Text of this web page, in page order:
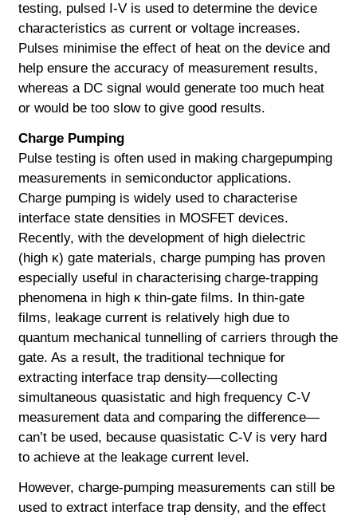
testing, pulsed I-V is used to determine the device
characteristics as current or voltage increases.
Pulses minimise the effect of heat on the device and
help ensure the accuracy of measurement results,
whereas a DC signal would generate too much heat
or would be too slow to give good results.
Charge Pumping
Pulse testing is often used in making chargepumping
measurements in semiconductor applications.
Charge pumping is widely used to characterise
interface state densities in MOSFET devices.
Recently, with the development of high dielectric
(high κ) gate materials, charge pumping has proven
especially useful in characterising charge-trapping
phenomena in high κ thin-gate films. In thin-gate
films, leakage current is relatively high due to
quantum mechanical tunnelling of carriers through the
gate. As a result, the traditional technique for
extracting interface trap density—collecting
simultaneous quasistatic and high frequency C-V
measurement data and comparing the difference—
can’t be used, because quasistatic C-V is very hard
to achieve at the leakage current level.
However, charge-pumping measurements can still be
used to extract interface trap density, and the effect